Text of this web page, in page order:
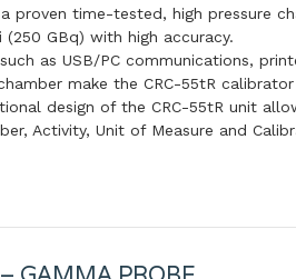
proven time-tested, high pressure
(250 GBq) with high accuracy.
as USB/PC communications,
make the CRC-55tR
design of the CRC-55tR unit
Activity, Unit of Measure and